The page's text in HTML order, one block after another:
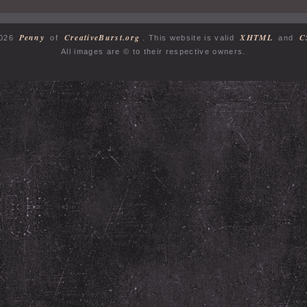
Penny of CreativeBurst.org . This website is valid XHTML and
All images are © to their respective owners.